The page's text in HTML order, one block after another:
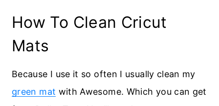
How To Clean Cricut
Mats
Because I use it so often I usually clean my
green mat with Awesome. Which you can get